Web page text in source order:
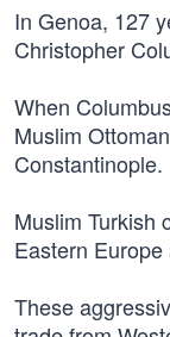
In Genoa, 127
Christopher
When
Muslim
Constantinople.
Muslim Turkish
Eastern
These